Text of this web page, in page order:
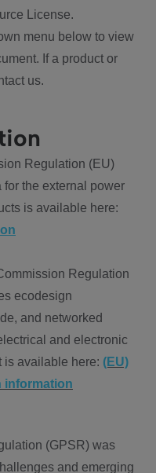
License.
menu below to view
If a product or
us.
Regulation (EU)
the external power
is available here:
Regulation
ecodesign
and networked
and electronic
is available here: (EU)
information
(GPSR) was
and emerging